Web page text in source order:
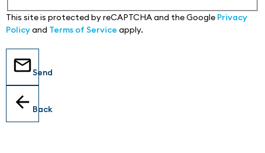
This site is protected by reCAPTCHA and the Google Privacy
Policyand Terms of Service apply.
Send
Back